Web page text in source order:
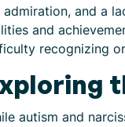
and a
and
recognizing
autism and